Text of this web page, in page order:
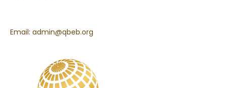
Email: admin@qbeb.org